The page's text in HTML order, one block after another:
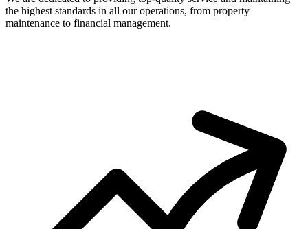
the highest standards in all our operations, from property
maintenance to financial management.